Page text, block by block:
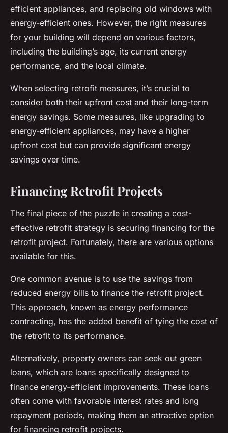
efficient appliances, and replacing old windows with
energy-efficient ones. However, the right measures
for your building will depend on various factors,
including the building’s age, its current energy
performance, and the local climate.
When selecting retrofit measures, it’s crucial to
consider both their upfront cost and their long-term
energy savings. Some measures, like upgrading to
energy-efficient appliances, may have a higher
upfront cost but can provide significant energy
savings over time.
Financing Retrofit Projects
The final piece of the puzzle in creating a cost-
effective retrofit strategy is securing financing for the
retrofit project. Fortunately, there are various options
available for this.
One common avenue is to use the savings from
reduced energy bills to finance the retrofit project.
This approach, known as energy performance
contracting, has the added benefit of tying the cost of
the retrofit to its performance.
Alternatively, property owners can seek out green
loans, which are loans specifically designed to
finance energy-efficient improvements. These loans
often come with favorable interest rates and long
repayment periods, making them an attractive option
for financing retrofit projects.